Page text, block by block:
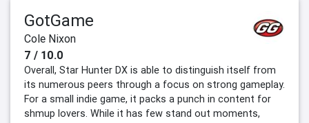
GotGame
Cole Nixon
7 / 10.0
Overall, Star Hunter DX is able to distinguish itself from
its numerous peers through a focus on strong gameplay.
For a small indie game, it packs a punch in content for
shmup lovers. While it has few stand out moments,